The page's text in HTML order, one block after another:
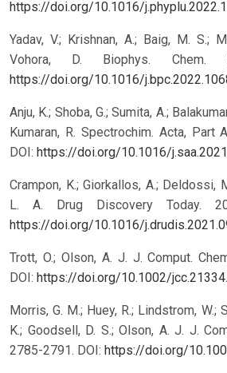
https://doi.org/10.1016/
Yadav, V.; Krishnan, A.; Baig, M. S.;
Vohora, D. Biophys. Chem.
https://doi.org/10.1016/
Anju, K.; Shoba, G.; Sumita, A.;
Kumaran, R. Spectrochim. Acta, Part
DOI: https://doi.org/10.1016/
Crampon, K.; Giorkallos, A.; Deldossi,
L. A. Drug Discovery Today.
https://doi.org/10.1016/
Trott, O.; Olson, A. J. J. Comput.
DOI: https://doi.org/10.1002/jcc.21334.
Morris, G. M.; Huey, R.; Lindstrom, W.;
K.; Goodsell, D. S.; Olson, A. J. J.
2785-2791. DOI: https://doi.org/